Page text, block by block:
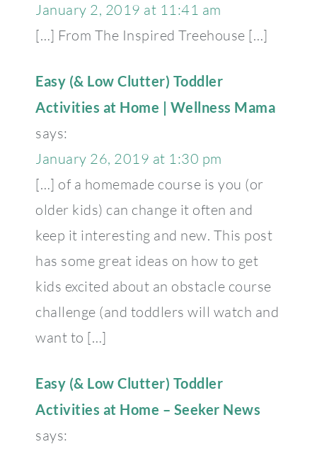
January 2, 2019 at 11:41 am
[…] From The Inspired Treehouse […]
Easy (& Low Clutter) Toddler
Activities at Home | Wellness Mama
says:
January 26, 2019 at 1:30 pm
[…] of a homemade course is you (or
older kids) can change it often and
keep it interesting and new. This post
has some great ideas on how to get
kids excited about an obstacle course
challenge (and toddlers will watch and
want to […]
Easy (& Low Clutter) Toddler
Activities at Home – Seeker News
says: